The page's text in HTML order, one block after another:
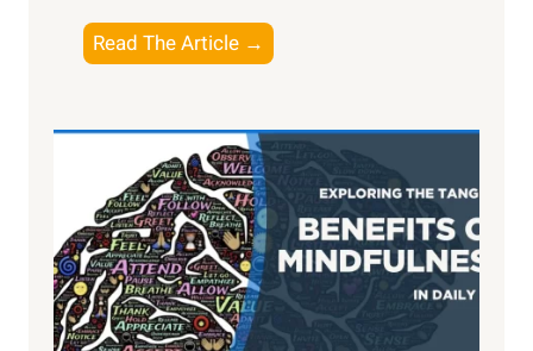
Read The Article →
h
L
i
g
h
t
R
x